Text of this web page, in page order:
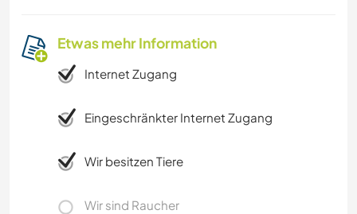
Etwas mehr Information
Internet Zugang
Eingeschränkter Internet Zugang
Wir besitzen Tiere
Wir sind Raucher